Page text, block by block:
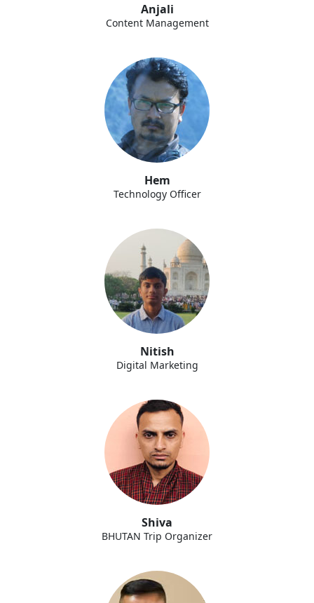
Anjali
Content Management
Hem
Technology Officer
Nitish
Digital Marketing
Shiva
BHUTAN Trip Organizer